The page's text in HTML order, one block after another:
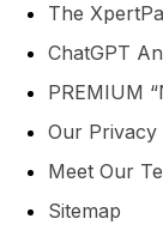
The
ChatGPT
PREMIUM
Our Privacy
Meet Our
Sitemap